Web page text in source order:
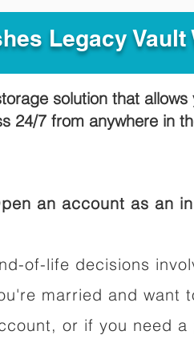
Legacy Vault
solution that
24/7 from anywhere in
an account as an
of-life decisions
married and want
or if you need